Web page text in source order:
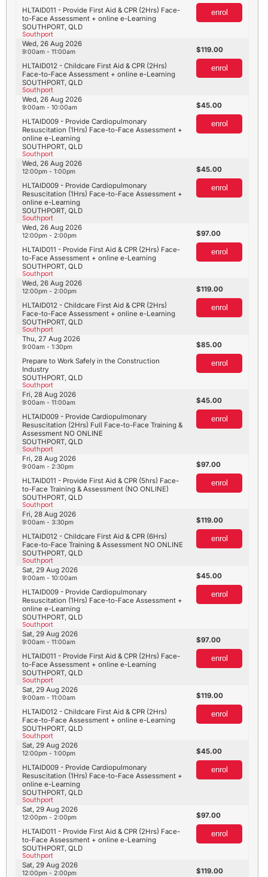
SOUTHPORT, QLD
Southport
HLTAID011 - Provide First Aid & CPR (2Hrs) Face-
to-Face Assessment + online e-Learning
enrol
SOUTHPORT, QLD
Southport
HLTAID012 - Childcare First Aid & CPR (2Hrs)
Face-to-Face Assessment + online e-Learning
Wed, 26 Aug 2026
9:00am - 11:00am 119.00
enrol
SOUTHPORT, QLD
Southport
HLTAID009 - Provide Cardiopulmonary
Resuscitation (1Hrs) Face-to-Face Assessment +
online e-Learning
Wed, 26 Aug 2026
9:00am - 10:00am 45.00
enrol
SOUTHPORT, QLD
Southport
HLTAID009 - Provide Cardiopulmonary
Resuscitation (1Hrs) Face-to-Face Assessment +
online e-Learning
Wed, 26 Aug 2026
12:00pm - 1:00pm 45.00
enrol
SOUTHPORT, QLD
Southport
HLTAID011 - Provide First Aid & CPR (2Hrs) Face-
to-Face Assessment + online e-Learning
Wed, 26 Aug 2026
12:00pm - 2:00pm 97.00
enrol
SOUTHPORT, QLD
Southport
HLTAID012 - Childcare First Aid & CPR (2Hrs)
Face-to-Face Assessment + online e-Learning
Wed, 26 Aug 2026
12:00pm - 2:00pm 119.00
enrol
SOUTHPORT, QLD
Southport
Prepare to Work Safely in the Construction
Industry
Thu, 27 Aug 2026
9:00am - 1:30pm 85.00
enrol
SOUTHPORT, QLD
Southport
HLTAID009 - Provide Cardiopulmonary
Resuscitation (2Hrs) Full Face-to-Face Training &
Assessment NO ONLINE
Fri, 28 Aug 2026
9:00am - 11:00am 45.00
enrol
SOUTHPORT, QLD
Southport
HLTAID011 - Provide First Aid & CPR (5hrs) Face-
to-Face Training & Assessment (NO ONLINE)
Fri, 28 Aug 2026
9:00am - 2:30pm 97.00
enrol
SOUTHPORT, QLD
Southport
HLTAID012 - Childcare First Aid & CPR (6Hrs)
Face-to-Face Training & Assessment NO ONLINE
Fri, 28 Aug 2026
9:00am - 3:30pm 119.00
enrol
SOUTHPORT, QLD
Southport
HLTAID009 - Provide Cardiopulmonary
Resuscitation (1Hrs) Face-to-Face Assessment +
online e-Learning
Sat, 29 Aug 2026
9:00am - 10:00am 45.00
enrol
SOUTHPORT, QLD
Southport
HLTAID011 - Provide First Aid & CPR (2Hrs) Face-
to-Face Assessment + online e-Learning
Sat, 29 Aug 2026
9:00am - 11:00am 97.00
enrol
SOUTHPORT, QLD
Southport
HLTAID012 - Childcare First Aid & CPR (2Hrs)
Face-to-Face Assessment + online e-Learning
Sat, 29 Aug 2026
9:00am - 11:00am 119.00
enrol
SOUTHPORT, QLD
Southport
HLTAID009 - Provide Cardiopulmonary
Resuscitation (1Hrs) Face-to-Face Assessment +
online e-Learning
Sat, 29 Aug 2026
12:00pm - 1:00pm 45.00
enrol
SOUTHPORT, QLD
Southport
HLTAID011 - Provide First Aid & CPR (2Hrs) Face-
to-Face Assessment + online e-Learning
Sat, 29 Aug 2026
12:00pm - 2:00pm 97.00
enrol
Sat, 29 Aug 2026
12:00pm - 2:00pm 119.00